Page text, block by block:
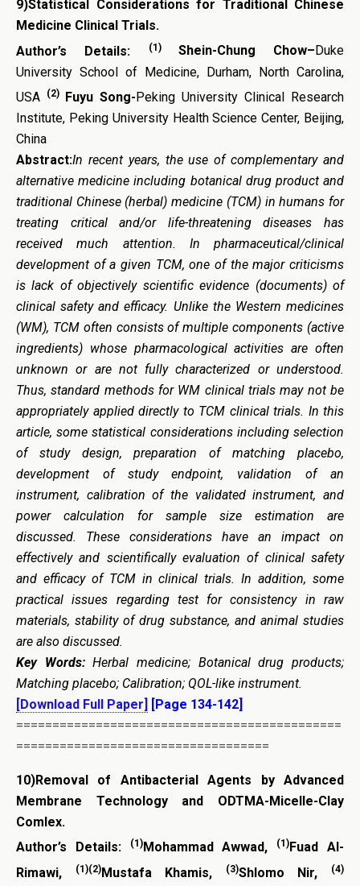
9)Statistical Considerations for Traditional Chinese
Medicine Clinical Trials.
Author’s Details:
(1) Shein-Chung Chow– Duke
University School of Medicine, Durham, North Carolina,
USA
(2) Fuyu Song-Peking University Clinical Research
Institute, Peking University Health Science Center, Beijing,
China
Abstract:In recent years, the use ofcomplementary and
alternativemedicine including botanical drug product and
traditional Chinese (herbal) medicine (TCM) in humans for
treating critical and/or life-threatening diseases has
received much attention. In pharmaceutical/clinical
development of a given TCM, one of the major criticisms
is lack of objectively scientific evidence (documents) of
clinical safety and efficacy. Unlike the Western medicines
(WM), TCM often consists of multiple components (active
ingredients) whose pharmacological activities are often
unknown or are not fully characterized or understood.
Thus, standard methods for WM clinical trials may not be
appropriately applied directly to TCM clinical trials. In this
article, some statistical considerations including selection
of study design, preparation of matching placebo,
development of study endpoint, validation of an
instrument, calibration of the validated instrument, and
power calculation for sample size estimation are
discussed. These considerations have an impact on
effectively and scientifically evaluation of clinical safety
and efficacy of TCM in clinical trials. In addition, some
practical issues regarding test for consistency in raw
materials, stability of drug substance, and animal studies
are also discussed.
Key Words:Herbal medicine; Botanical drug products;
Matching placebo; Calibration; QOL-like instrument.
[Download Full Paper] [Page 134-142]
=============================================
===================================
10)Removal of Antibacterial Agents by Advanced
Membrane Technology and ODTMA-Micelle-Clay
Comlex.
Author’s Details:
(1)Mohammad Awwad, (1) Fuad Al-
Rimawi,
(1)(2)Mustafa Khamis, (3)Shlomo Nir, (4)